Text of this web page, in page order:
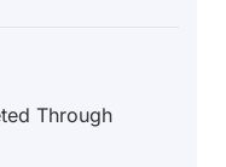
Through